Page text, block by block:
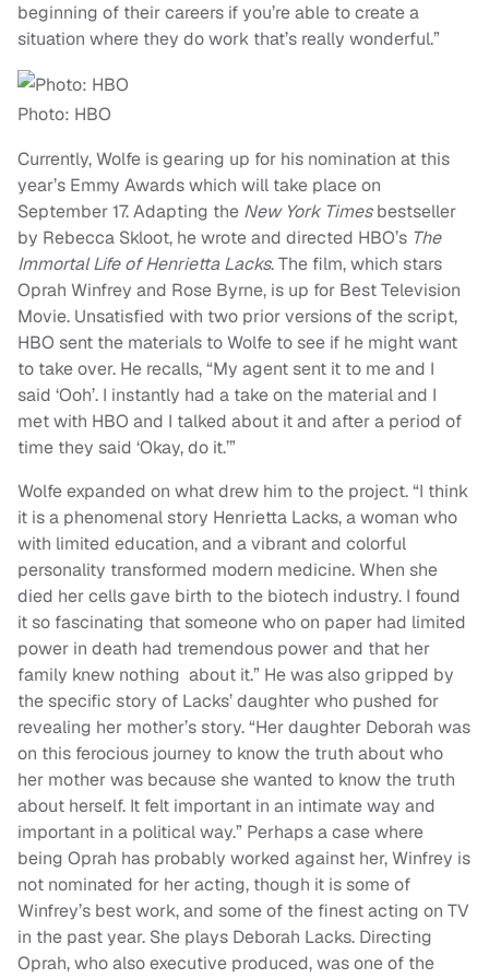
beginning of their careers if you’re able to create a
situation where they do work that’s really wonderful.”
Photo: HBO
Currently, Wolfe is gearing up for his nomination at this
year’s Emmy Awards which will take place on
September 17. Adapting the New York Timesbestseller
by Rebecca Skloot, he wrote and directed HBO’s The
Immortal Life of Henrietta Lacks. The film, which stars
Oprah Winfrey and Rose Byrne, is up for Best Television
Movie. Unsatisfied with two prior versions of the script,
HBO sent the materials to Wolfe to see if he might want
to take over. He recalls, “My agent sent it to me and I
said ‘Ooh’. I instantly had a take on the material and I
met with HBO and I talked about it and after a period of
time they said ‘Okay, do it.’”
Wolfe expanded on what drew him to the project. “I think
it is a phenomenal story Henrietta Lacks, a woman who
with limited education, and a vibrant and colorful
personality transformed modern medicine. When she
died her cells gave birth to the biotech industry. I found
it so fascinating that someone who on paper had limited
power in death had tremendous power and that her
family knew nothing about it.” He was also gripped by
the specific story of Lacks’ daughter who pushed for
revealing her mother’s story. “Her daughter Deborah was
on this ferocious journey to know the truth about who
her mother was because she wanted to know the truth
about herself. It felt important in an intimate way and
important in a political way.” Perhaps a case where
being Oprah has probably worked against her, Winfrey is
not nominated for her acting, though it is some of
Winfrey’s best work, and some of the finest acting on TV
in the past year. She plays Deborah Lacks. Directing
Oprah, who also executive produced, was one of the